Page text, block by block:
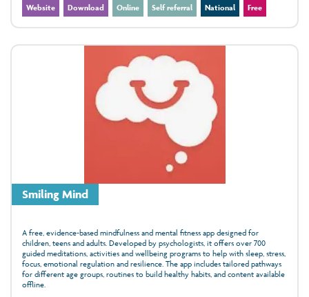
Website Download Online Self referral National Free
Smiling Mind
A free, evidence‑based mindfulness and mental fitness app designed for
children, teens and adults. Developed by psychologists, it offers over 700
guided meditations, activities and wellbeing programs to help with sleep, stress,
focus, emotional regulation and resilience. The app includes tailored pathways
for different age groups, routines to build healthy habits, and content available
offline.